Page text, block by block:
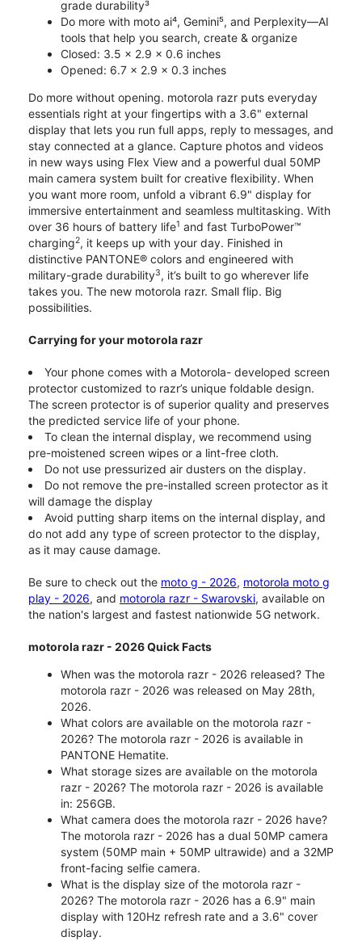
grade durability³
Do more with moto ai⁴, Gemini⁵, and Perplexity—AI
tools that help you search, create & organize
Closed: 3.5 x 2.9 x 0.6 inches
Opened: 6.7 x 2.9 x 0.3 inches
Do more without opening. motorola razr puts everyday
essentials right at your fingertips with a 3.6" external
display that lets you run full apps, reply to messages, and
stay connected at a glance. Capture photos and videos
in new ways using Flex View and a powerful dual 50MP
main camera system built for creative flexibility. When
you want more room, unfold a vibrant 6.9" display for
immersive entertainment and seamless multitasking. With
over 36 hours of battery life1 and fast TurboPower™
charging2, it keeps up with your day. Finished in
distinctive PANTONE® colors and engineered with
military-grade durability3, it’s built to go wherever life
takes you. The new motorola razr. Small flip. Big
possibilities.
Carrying for your motorola razr
Your phone comes with a Motorola- developed screen
protector customized to razr’s unique foldable design.
The screen protector is of superior quality and preserves
the predicted service life of your phone.
To clean the internal display, we recommend using
pre-moistened screen wipes or a lint-free cloth.
Do not use pressurized air dusters on the display.
Do not remove the pre-installed screen protector as it
will damage the display
Avoid putting sharp items on the internal display, and
do not add any type of screen protector to the display,
as it may cause damage.
Be sure to check out the moto g - 2026, motorola moto g
play - 2026, and motorola razr - Swarovski, available on
the nation's largest and fastest nationwide 5G network.
motorola razr - 2026 Quick Facts
When was the motorola razr - 2026 released? The
motorola razr - 2026 was released on May 28th,
2026.
What colors are available on the motorola razr -
2026? The motorola razr - 2026 is available in
PANTONE Hematite.
What storage sizes are available on the motorola
razr - 2026? The motorola razr - 2026 is available
in: 256GB.
What camera does the motorola razr - 2026 have?
The motorola razr - 2026 has a dual 50MP camera
system (50MP main + 50MP ultrawide) and a 32MP
front-facing selfie camera.
What is the display size of the motorola razr -
2026? The motorola razr - 2026 has a 6.9" main
display with 120Hz refresh rate and a 3.6" cover
display.